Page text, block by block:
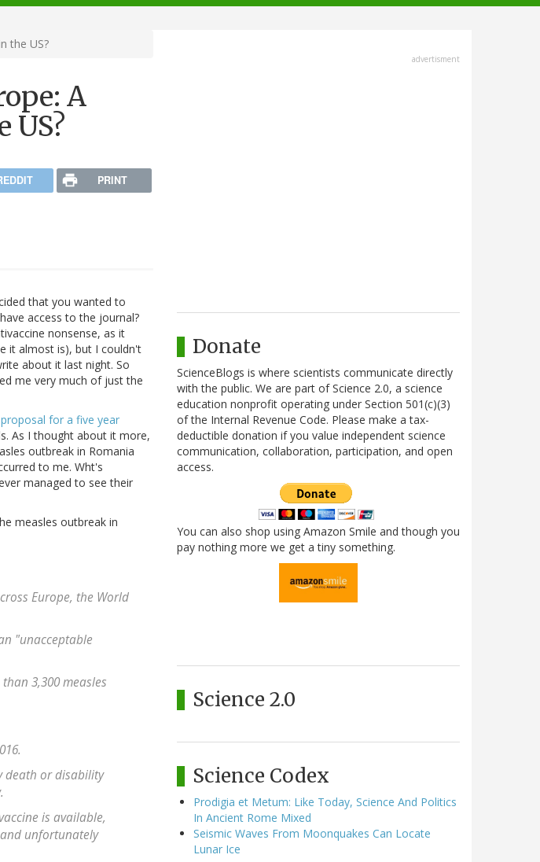
the US?
A
PRINT
that you wanted to
access to the journal?
nonsense, as it
it almost is), but I couldn't
about it last night. So
me very much of just the
proposal for a five year
As I thought about it more,
outbreak in Romania
to me. Wht's
managed to see their
measles outbreak in
Europe, the World
"unacceptable
3,300 measles
death or disability
is available,
unfortunately
advertisment
Donate
ScienceBlogs is where scientists communicate directly
with the public. We are part of Science 2.0, a science
education nonprofit operating under Section 501(c)(3)
of the Internal Revenue Code. Please make a tax-
deductible donation if you value independent science
communication, collaboration, participation, and open
access.
You can also shop using Amazon Smile and though you
pay nothing more we get a tiny something.
Science 2.0
Science Codex
Prodigia et Metum: Like Today, Science And Politics
In Ancient Rome Mixed
Seismic Waves From Moonquakes Can Locate
Lunar Ice